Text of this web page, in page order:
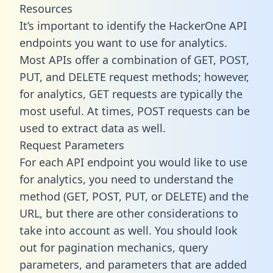
Resources
It’s important to identify the HackerOne API
endpoints you want to use for analytics.
Most APIs offer a combination of GET, POST,
PUT, and DELETE request methods; however,
for analytics, GET requests are typically the
most useful. At times, POST requests can be
used to extract data as well.
Request Parameters
For each API endpoint you would like to use
for analytics, you need to understand the
method (GET, POST, PUT, or DELETE) and the
URL, but there are other considerations to
take into account as well. You should look
out for pagination mechanics, query
parameters, and parameters that are added